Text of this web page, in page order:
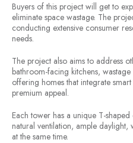
Buyers of this project will get to
eliminate space wastage. The
conducting extensive consumer
needs.
The project also aims to address
bathroom-facing kitchens,
offering homes that integrate
premium appeal.
Each tower has a unique T-
natural ventilation, ample daylight,
at the same time.